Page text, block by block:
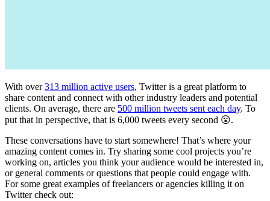
With over313 million active users, Twitter is a great platform to
share content and connect with other industry leaders and potential
clients. On average, there are 500 million tweets sent each day. To
put that in perspective, that is 6,000 tweets every second 😮.
These conversations have to start somewhere! That’s where your
amazing content comes in. Try sharing some cool projects you’re
working on, articles you think your audience would be interested in,
or general comments or questions that people could engage with.
For some great examples of freelancers or agencies killing it on
Twitter check out: